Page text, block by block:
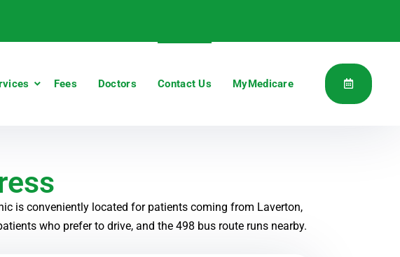
Fees Doctors Contact Us MyMedicare
is conveniently located for patients coming from Laverton,
who prefer to drive, and the 498 bus route runs nearby.